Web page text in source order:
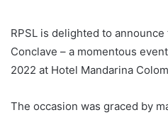
RPSL is delighted to
Conclave – a momentous
2022 at Hotel Mandarina
The occasion was graced by